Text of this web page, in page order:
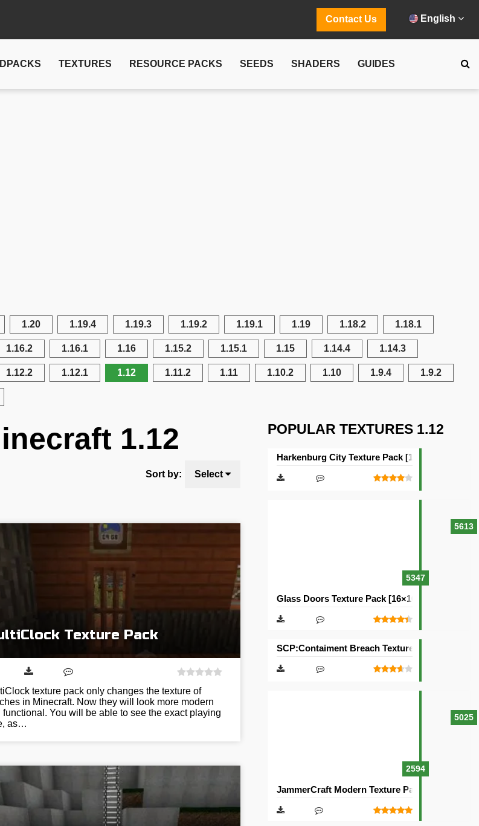
Contact Us English
TEXTURES RESOURCE PACKS SEEDS SHADERS GUIDES
1.20 1.19.4 1.19.3 1.19.2 1.19.1 1.19 1.18.2 1.18.1
1.16.2 1.16.1 1.16 1.15.2 1.15.1 1.15 1.14.4 1.14.3
1.12.2 1.12.1 1.12 1.11.2 1.11 1.10.2 1.10 1.9.4 1.9.2
1.12
Sort by: Select
Texture Pack
texture pack only changes the texture of
in Minecraft. Now they will look more modern
functional. You will be able to see the exact playing
as…
POPULAR TEXTURES 1.12
5613
Harkenburg City Texture Pack [16×16]
5347
Glass Doors Texture Pack [16×16]
5025
SCP:Contaiment Breach Texture Pack [32×32]
2594
JammerCraft Modern Texture Pack [64×64]